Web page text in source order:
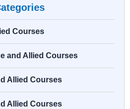
Courses
and Allied Courses
Allied Courses
Allied Courses